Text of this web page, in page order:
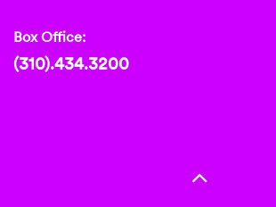
Box Office:
(310).434.3200